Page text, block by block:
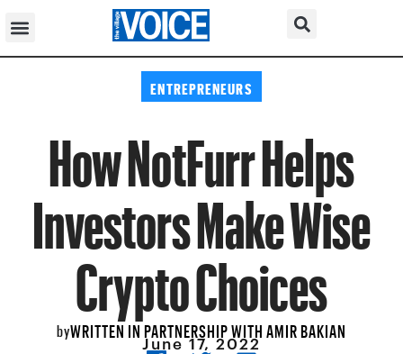
ENTREPRENEURS
How NotFurr Helps
Investors Make Wise
Crypto Choices
byWRITTEN IN PARTNERSHIP WITH AMIR BAKIAN
June 17, 2022